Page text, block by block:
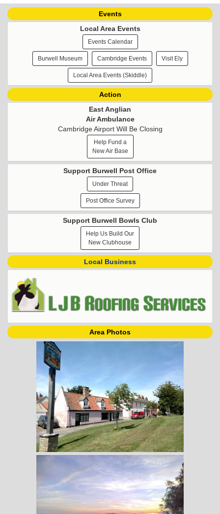
Events
Local Area Events
Events Calendar
Burwell Museum Cambridge Events Visit Ely
Local Area Events (Skiddle)
Action
East Anglian
Air Ambulance
Cambridge Airport Will Be Closing
Help Fund a
New Air Base
Support Burwell Post Office
Under Threat
Post Office Survey
Support Burwell Bowls Club
Help Us Build Our
New Clubhouse
Local Business
Area Photos